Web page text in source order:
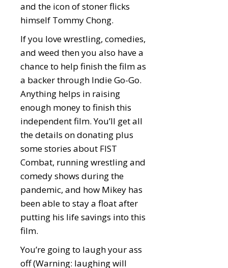
and the icon of stoner flicks
himself Tommy Chong.
If you love wrestling, comedies,
and weed then you also have a
chance to help finish the film as
a backer through Indie Go-Go.
Anything helps in raising
enough money to finish this
independent film. You’ll get all
the details on donating plus
some stories about FIST
Combat, running wrestling and
comedy shows during the
pandemic, and how Mikey has
been able to stay a float after
putting his life savings into this
film.
You’re going to laugh your ass
off (Warning: laughing will